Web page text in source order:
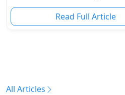
Read Full Article
All Articles